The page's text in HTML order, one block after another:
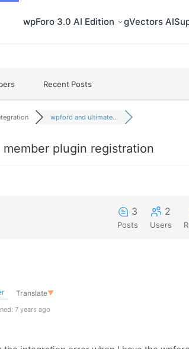
wpForo 3.0 AI Edition gVectors AI
Recent Posts
wpforo and ultimate...
plugin registration
3
Posts
2
Users
Translate▼
7 years ago